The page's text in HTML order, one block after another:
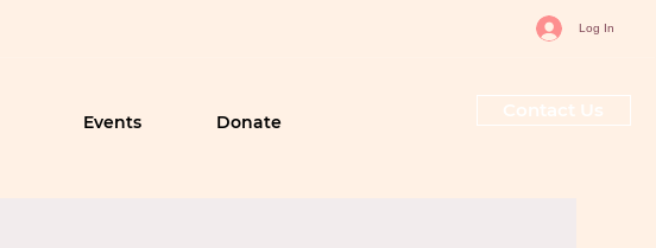
Log In
Events Donate
Contact Us